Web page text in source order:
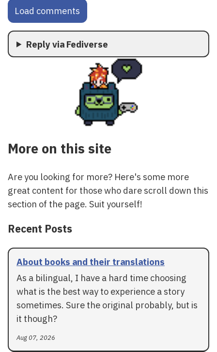
Load comments
Reply via Fediverse
More on this site
Are you looking for more? Here's some more
great content for those who dare scroll down this
section of the page. Suit yourself!
Recent Posts
About books and their translations
As a bilingual, I have a hard time choosing
what is the best way to experience a story
sometimes. Sure the original probably, but is
it though?
Aug 07, 2026